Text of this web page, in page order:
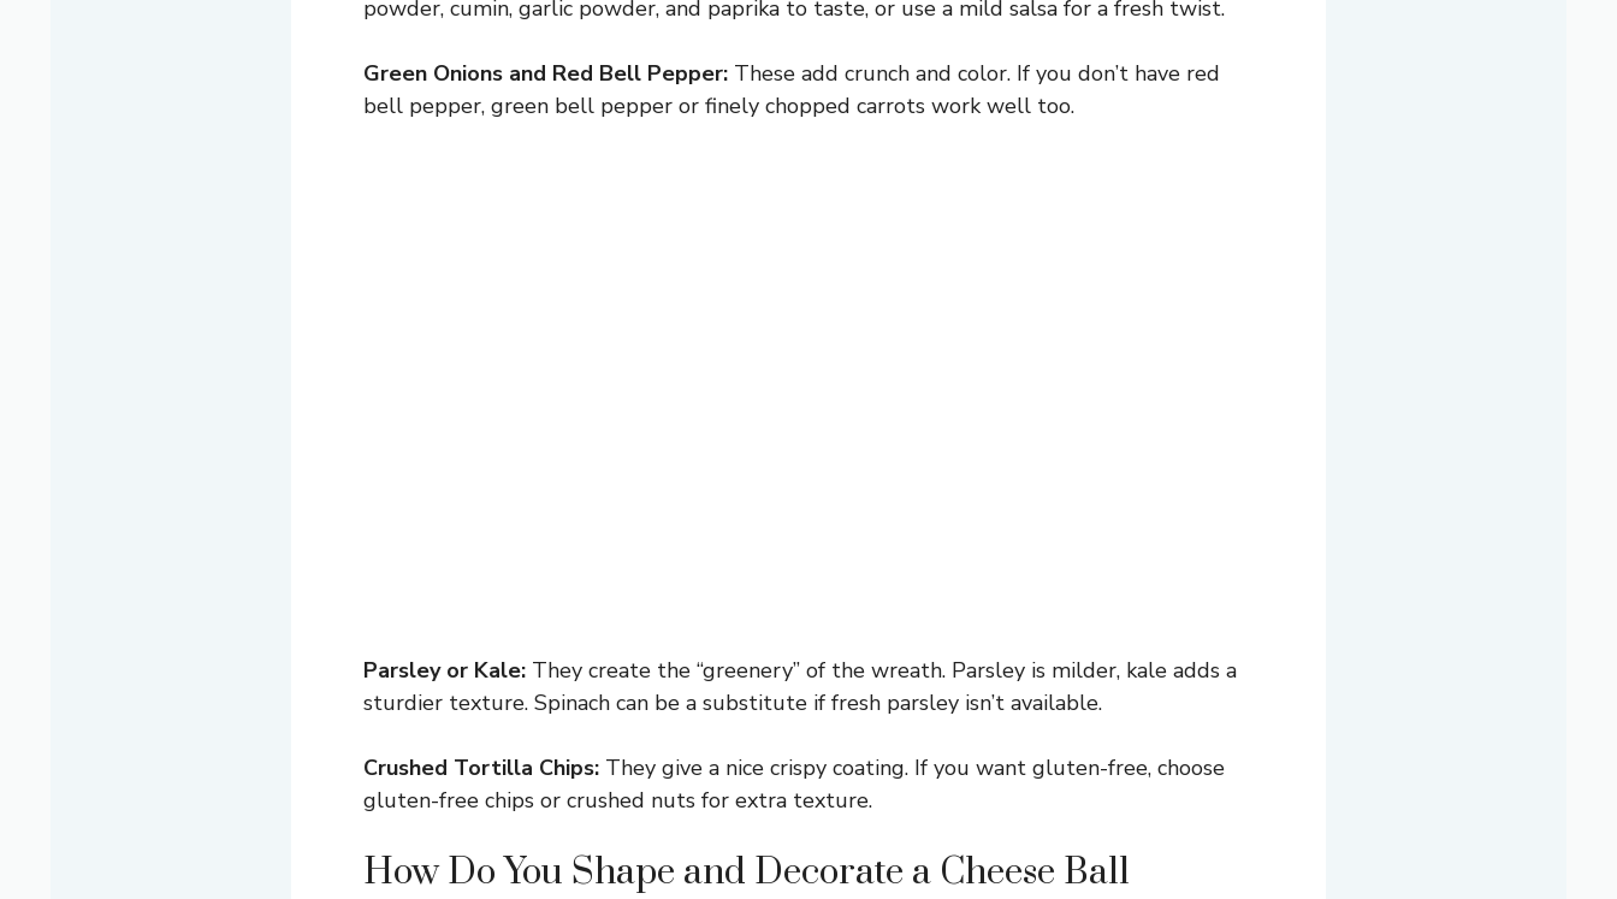
powder, cumin, garlic powder, and paprika to taste, or use a mild salsa for a fresh twist.
Green Onions and Red Bell Pepper: These add crunch and color. If you don’t have red
bell pepper, green bell pepper or finely chopped carrots work well too.
Parsley or Kale: They create the “greenery” of the wreath. Parsley is milder, kale adds a
sturdier texture. Spinach can be a substitute if fresh parsley isn’t available.
Crushed Tortilla Chips: They give a nice crispy coating. If you want gluten-free, choose
gluten-free chips or crushed nuts for extra texture.
How Do You Shape and Decorate a Cheese Ball